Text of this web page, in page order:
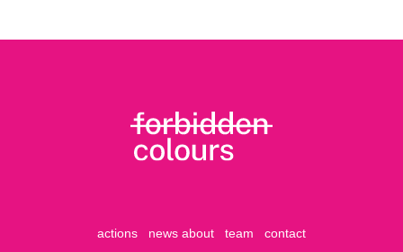
actions news about team contact